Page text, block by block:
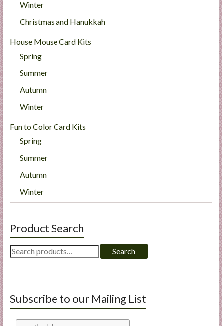
Winter
Christmas and Hanukkah
House Mouse Card Kits
Spring
Summer
Autumn
Winter
Fun to Color Card Kits
Spring
Summer
Autumn
Winter
Product Search
Search
for:
Search
Subscribe to our Mailing List